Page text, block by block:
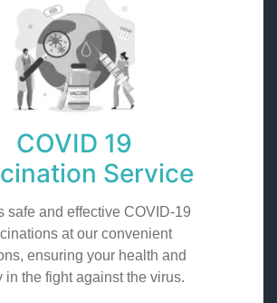
COVID 19
Service
safe and effective COVID-19
at our convenient
ensuring your health and
in the fight against the virus.